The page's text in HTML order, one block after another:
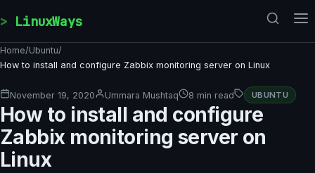
LinuxWays
Home/Ubuntu/
How to install and configure Zabbix monitoring server on Linux
November 19, 2020 Ummara Mushtaq 8 min read UBUNTU
How to install and configure
Zabbix monitoring server on
Linux